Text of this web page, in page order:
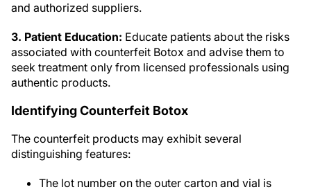
and authorized suppliers.
3. Patient Education: Educate patients about the risks
associated with counterfeit Botox and advise them to
seek treatment only from licensed professionals using
authentic products.
Identifying Counterfeit Botox
The counterfeit products may exhibit several
distinguishing features:
The lot number on the outer carton and vial is